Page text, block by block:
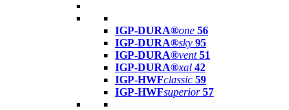
IGP-DURA®one 56
IGP-DURA®sky 95
IGP-DURA®vent 51
IGP-DURA®xal 42
IGP-HWFclassic 59
IGP-HWFsuperior 57